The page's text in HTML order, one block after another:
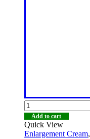
Add to cart
Quick View
Enlargement Cream,